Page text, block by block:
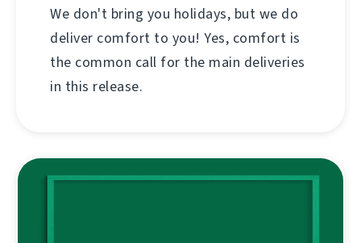
We don't bring you holidays, but we do
deliver comfort to you! Yes, comfort is
the common call for the main deliveries
in this release.